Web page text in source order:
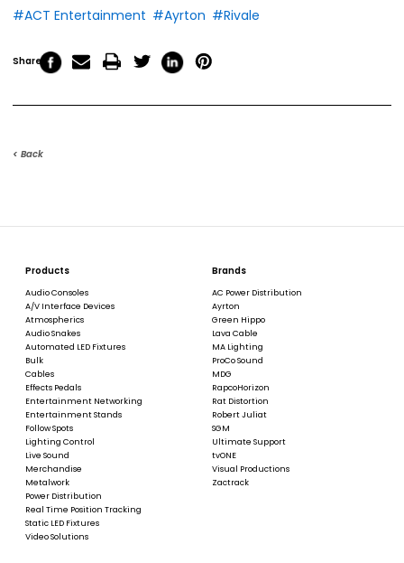
#ACT Entertainment #Ayrton #Rivale
Share
< Back
Products
Audio Consoles
A/V Interface Devices
Atmospherics
Audio Snakes
Automated LED Fixtures
Bulk
Cables
Effects Pedals
Entertainment Networking
Entertainment Stands
Follow Spots
Lighting Control
Live Sound
Merchandise
Metalwork
Power Distribution
Real Time Position Tracking
Static LED Fixtures
Video Solutions
Brands
AC Power Distribution
Ayrton
Green Hippo
Lava Cable
MA Lighting
ProCo Sound
MDG
RapcoHorizon
Rat Distortion
Robert Juliat
SGM
Ultimate Support
tvONE
Visual Productions
Zactrack